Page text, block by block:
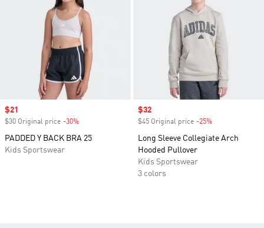
Sale price
$21
$30 Original price -30%
PADDED Y BACK BRA 25
Kids Sportswear
Sale price
$32
$45 Original price -25%
Long Sleeve Collegiate Arch
Hooded Pullover
Kids Sportswear
3 colors